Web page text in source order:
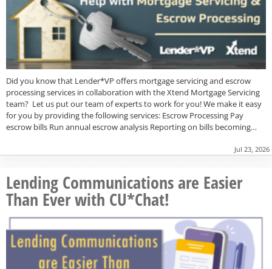
Did you know that Lender*VP offers mortgage servicing and escrow
processing services in collaboration with the Xtend Mortgage Servicing
team? Let us put our team of experts to work for you! We make it easy
for you by providing the following services: Escrow Processing Pay
escrow bills Run annual escrow analysis Reporting on bills becoming…
Jul 23, 2026
Lending Communications are Easier
Than Ever with CU*Chat!